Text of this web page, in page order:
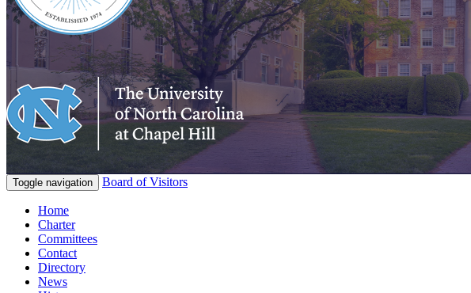
Toggle navigation Board of Visitors
Home
Charter
Committees
Contact
Directory
News